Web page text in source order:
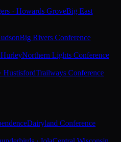
· Howards GroveBig East
Big Rivers Conference
HurleyNorthern Lights Conference
HustisfordTrailways Conference
Dairyland Conference